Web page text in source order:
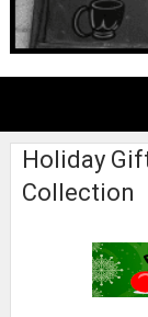
Holiday
Collection